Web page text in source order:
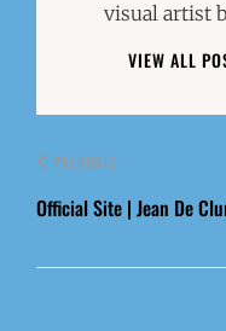
visual artist
VIEW ALL
PREVIOUS
Official Site | Jean De